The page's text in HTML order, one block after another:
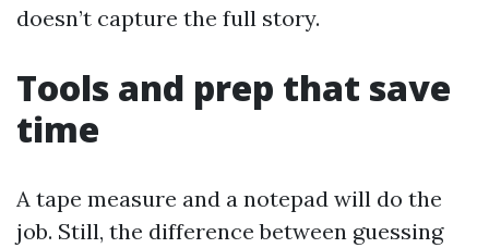
doesn’t capture the full story.
Tools and prep that save
time
A tape measure and a notepad will do the
job. Still, the difference between guessing